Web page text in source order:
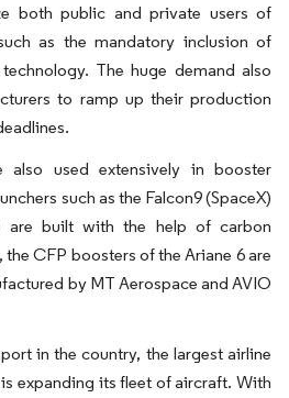
both public and private users of
as the mandatory inclusion of
The huge demand also
to ramp up their production
also used extensively in booster
such as the Falcon9 (SpaceX)
are built with the help of carbon
CFP boosters of the Ariane 6 are
by MT Aerospace and AVIO
in the country, the largest airline
expanding its fleet of aircraft. With